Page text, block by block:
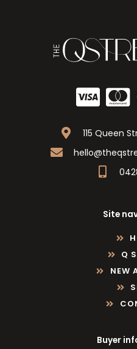
115 Queen
Site
Q
NEW
Buyer